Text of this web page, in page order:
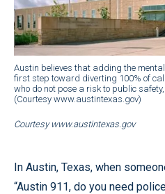
Austin believes that adding the
first step toward diverting 100% of
who do not pose a risk to public
(Courtesy www.austintexas.gov)
Courtesy www.austintexas.gov
In Austin, Texas, when
“Austin 911, do you need